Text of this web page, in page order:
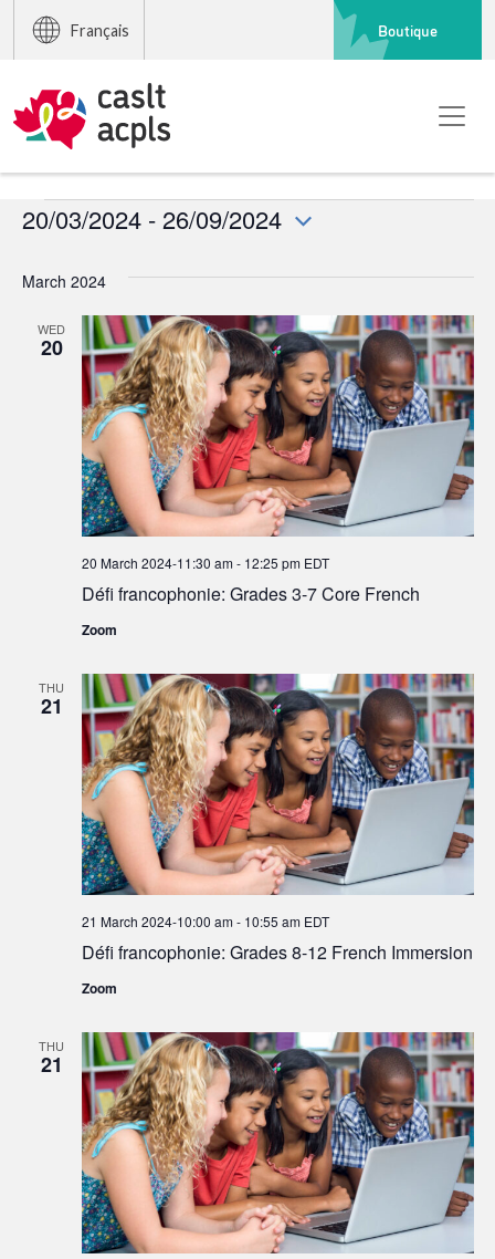
Français Boutique
Events
20/03/2024 - 26/09/2024
date.
March 2024
WED
20
Défi francophonie: Grades 3-7 Core French
20 March 2024-11:30 am- 12:25 pm EDT
Zoom
THU
21
Défi francophonie: Grades 8-12 French Immersion
21 March 2024-10:00 am- 10:55 am EDT
Zoom
THU
21